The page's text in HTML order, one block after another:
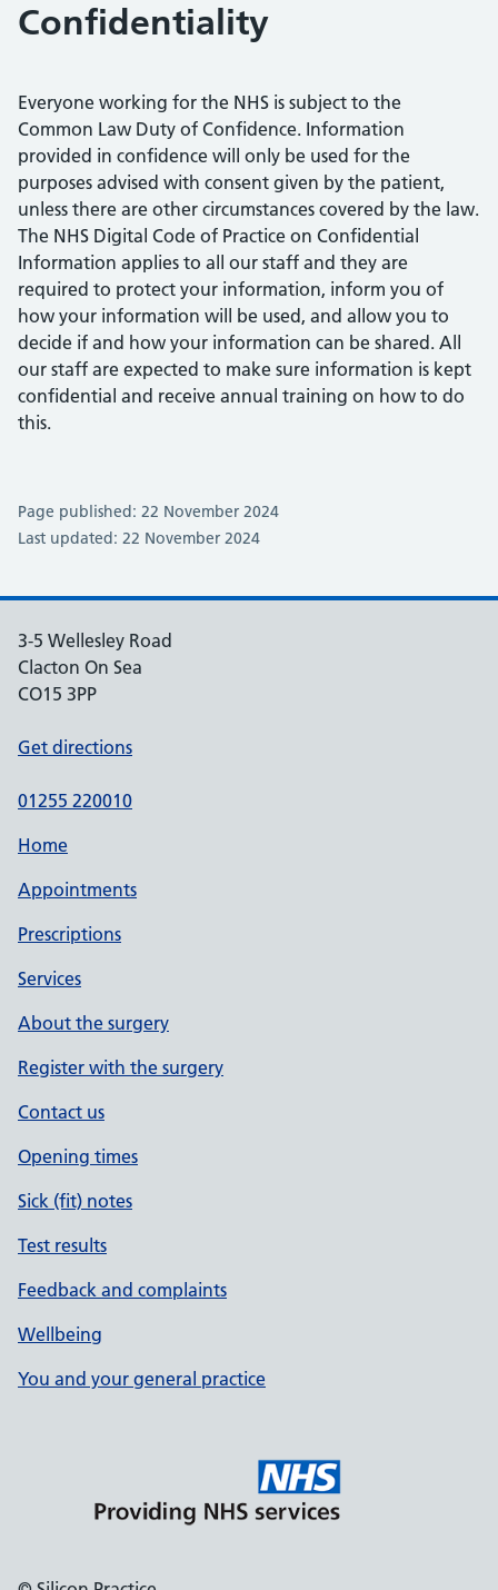
Confidentiality
Everyone working for the NHS is subject to the
Common Law Duty of Confidence. Information
provided in confidence will only be used for the
purposes advised with consent given by the patient,
unless there are other circumstances covered by the law.
The NHS Digital Code of Practice on Confidential
Information applies to all our staff and they are
required to protect your information, inform you of
how your information will be used, and allow you to
decide if and how your information can be shared. All
our staff are expected to make sure information is kept
confidential and receive annual training on how to do
this.
Page published: 22 November 2024
Last updated: 22 November 2024
3-5 Wellesley Road
Clacton On Sea
CO15 3PP
Get directions
01255 220010
Home
Appointments
Prescriptions
Services
About the surgery
Register with the surgery
Contact us
Opening times
Sick (fit) notes
Test results
Feedback and complaints
Wellbeing
You and your general practice